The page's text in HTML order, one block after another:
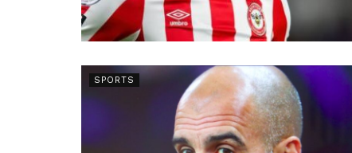
SPORTS